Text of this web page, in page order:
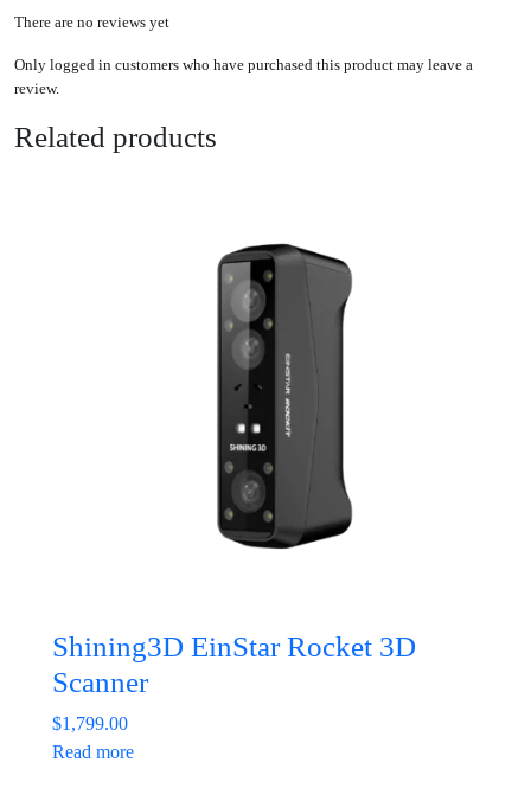
There are no reviews yet
Only logged in customers who have purchased this product may leave a
review.
Related products
Shining3D EinStar Rocket 3D
Scanner
$1,799.00
Read more